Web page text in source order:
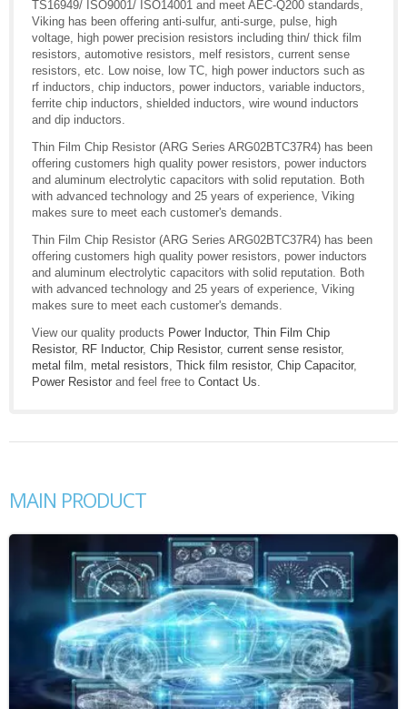
TS16949/ ISO9001/ ISO14001 and meet AEC-Q200 standards,
Viking has been offering anti-sulfur, anti-surge, pulse, high
voltage, high power precision resistors including thin/ thick film
resistors, automotive resistors, melf resistors, current sense
resistors, etc. Low noise, low TC, high power inductors such as
rf inductors, chip inductors, power inductors, variable inductors,
ferrite chip inductors, shielded inductors, wire wound inductors
and dip inductors.
Thin Film Chip Resistor (ARG Series ARG02BTC37R4) has been
offering customers high quality power resistors, power inductors
and aluminum electrolytic capacitors with solid reputation. Both
with advanced technology and 25 years of experience, Viking
makes sure to meet each customer's demands.
Thin Film Chip Resistor (ARG Series ARG02BTC37R4) has been
offering customers high quality power resistors, power inductors
and aluminum electrolytic capacitors with solid reputation. Both
with advanced technology and 25 years of experience, Viking
makes sure to meet each customer's demands.
View our quality products Power Inductor, Thin Film Chip
Resistor, RF Inductor, Chip Resistor, current sense resistor,
metal film, metal resistors, Thick film resistor, Chip Capacitor,
Power Resistor and feel free to Contact Us.
MAIN PRODUCT